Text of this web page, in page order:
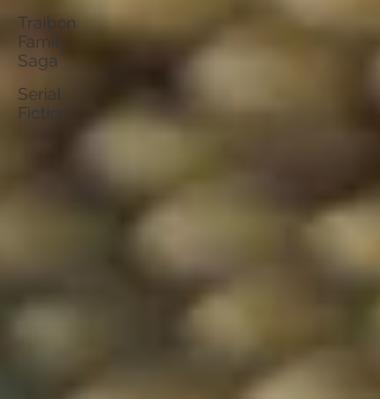
Traibon
Family
Saga
Serial
Fiction